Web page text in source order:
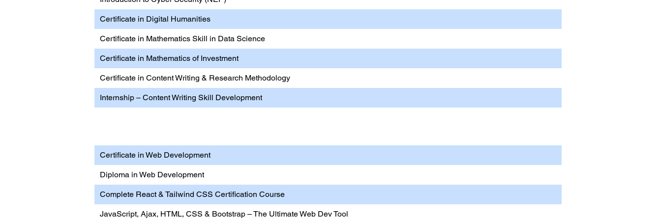
Certificate in Digital Humanities
Certificate in Mathematics Skill in Data Science
Certificate in Mathematics of Investment
Certificate in Content Writing & Research Methodology
Internship – Content Writing Skill Development
Certificate in Web Development
Diploma in Web Development
Complete React & Tailwind CSS Certification Course
JavaScript, Ajax, HTML, CSS & Bootstrap – The Ultimate Web Dev Tool